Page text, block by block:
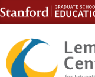
Skip to content
Skip to navigation